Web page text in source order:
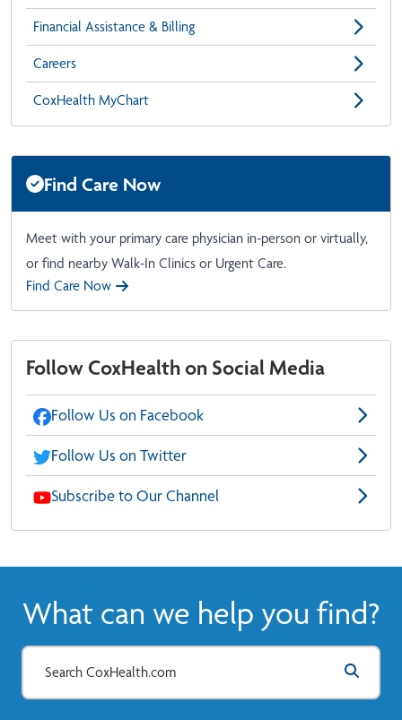
Financial Assistance & Billing
Careers
CoxHealth MyChart
Find Care Now
Meet with your primary care physician in-person or virtually,
or find nearby Walk-In Clinics or Urgent Care.
Find Care Now
Follow CoxHealth on Social Media
Follow Us on Facebook
Follow Us on Twitter
Subscribe to Our Channel
What can we help you find?